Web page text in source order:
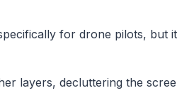
for drone pilots, but
layers, decluttering the